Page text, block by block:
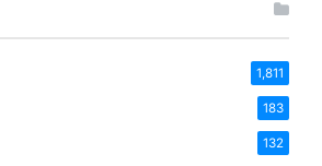
1,811
183
132